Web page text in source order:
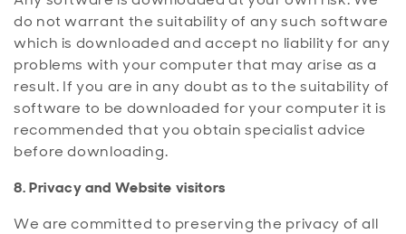
do not warrant the suitability of any such software
which is downloaded and accept no liability for any
problems with your computer that may arise as a
result. If you are in any doubt as to the suitability of
software to be downloaded for your computer it is
recommended that you obtain specialist advice
before downloading.
8. Privacy and Website visitors
We are committed to preserving the privacy of all